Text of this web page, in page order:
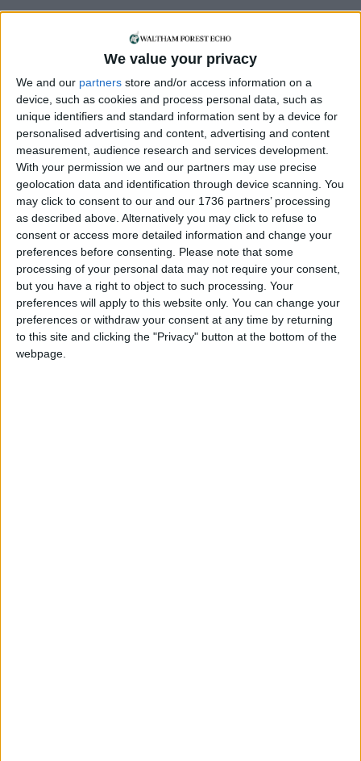
We value your privacy
We and our partners store and/or access information on a
device, such as cookies and process personal data, such as
unique identifiers and standard information sent by a device for
personalised advertising and content, advertising and content
measurement, audience research and services development.
With your permission we and our partners may use precise
geolocation data and identification through device scanning. You
may click to consent to our and our 1736 partners’ processing
as described above. Alternatively you may click to refuse to
consent or access more detailed information and change your
preferences before consenting.
Please note that some
processing of your personal data may not require your consent,
but you have a right to object to such processing. Your
preferences will apply to this website only. You can change your
preferences or withdraw your consent at any time by returning
to this site and clicking the "Privacy" button at the bottom of the
webpage.
Annual direct debit
£5 per month supporters get a digital copy of
each month’s paper before anyone else, £10 per
month supporters get a digital copy of each
month’s paper before anyone else and a print
copy posted to them each month. £50 annual
supporters get a digital copy of each month's
paper before anyone else.